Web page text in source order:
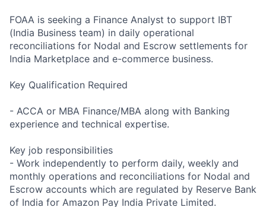
FOAA is seeking a Finance Analyst to support IBT
(India Business team) in daily operational
reconciliations for Nodal and Escrow settlements for
India Marketplace and e-commerce business.
Key Qualification Required
- ACCA or MBA Finance/MBA along with Banking
experience and technical expertise.
Key job responsibilities
- Work independently to perform daily, weekly and
monthly operations and reconciliations for Nodal and
Escrow accounts which are regulated by Reserve Bank
of India for Amazon Pay India Private Limited.